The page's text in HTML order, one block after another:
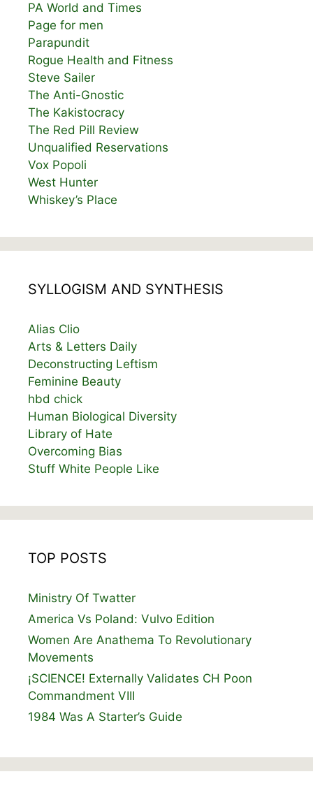
PA World and Times
Page for men
Parapundit
Rogue Health and Fitness
Steve Sailer
The Anti-Gnostic
The Kakistocracy
The Red Pill Review
Unqualified Reservations
Vox Popoli
West Hunter
Whiskey’s Place
SYLLOGISM AND SYNTHESIS
Alias Clio
Arts & Letters Daily
Deconstructing Leftism
Feminine Beauty
hbd chick
Human Biological Diversity
Library of Hate
Overcoming Bias
Stuff White People Like
TOP POSTS
Ministry Of Twatter
America Vs Poland: Vulvo Edition
Women Are Anathema To Revolutionary
Movements
¡SCIENCE! Externally Validates CH Poon
Commandment VIII
1984 Was A Starter’s Guide